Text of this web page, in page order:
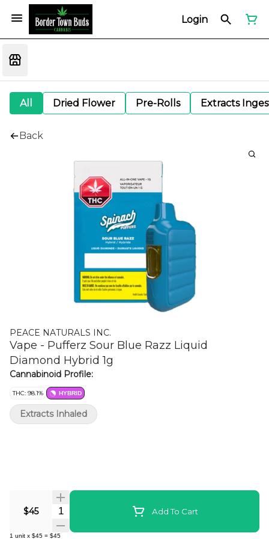
Login
All Dried Flower Pre-Rolls Extracts
Back
PEACE NATURALS INC.
Vape - Pufferz Sour Blue Razz Liquid
Diamond Hybrid 1g
Cannabinoid Profile:
THC: 98.1% HYBRID
$45 Quantity Selector Add To Cart
1 unit x $45 = $45
Extracts Inhaled